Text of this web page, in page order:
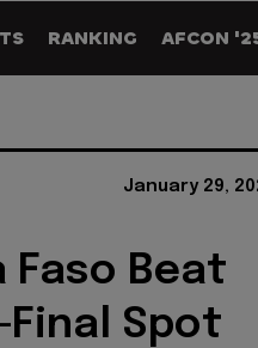
RANKING AFCON
January 29,
Faso Beat
Final Spot